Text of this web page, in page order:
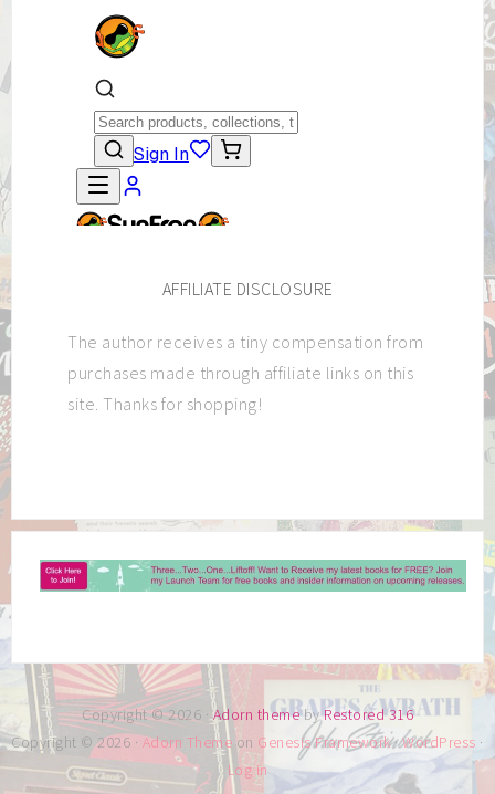
AFFILIATE DISCLOSURE
The author receives a tiny compensation from
purchases made through affiliate links on this
site. Thanks for shopping!
Copyright © 2026 ·Adorn themebyRestored 316
Copyright © 2026 ·Adorn Theme on Genesis Framework·WordPress ·
Log in